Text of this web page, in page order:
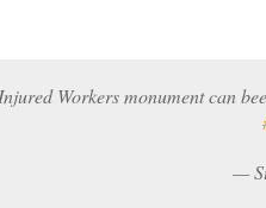
Injured Workers monument can
—